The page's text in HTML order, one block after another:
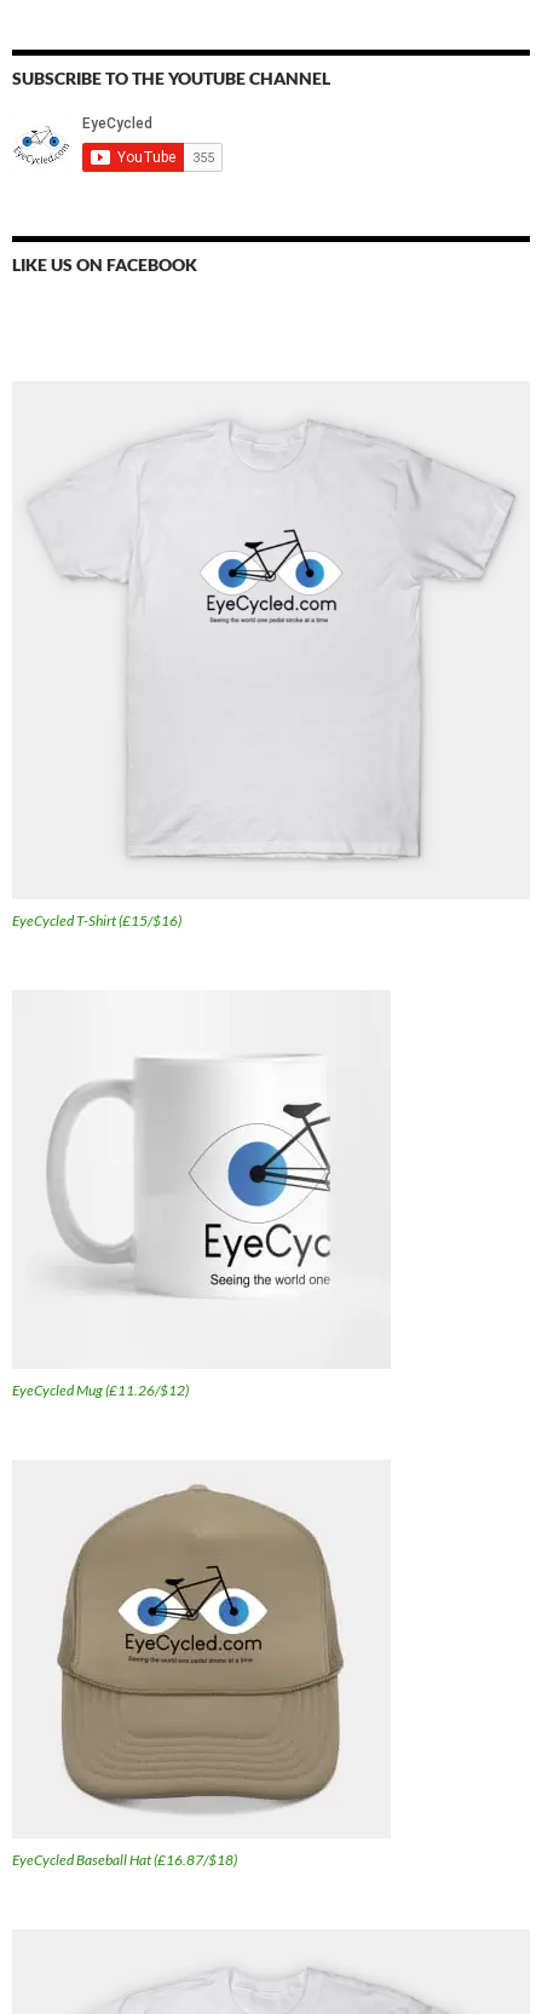
SUBSCRIBE TO THE YOUTUBE CHANNEL
LIKE US ON FACEBOOK
EyeCycled T-Shirt (£15/$16)
EyeCycled Mug (£11.26/$12)
EyeCycled Baseball Hat (£16.87/$18)